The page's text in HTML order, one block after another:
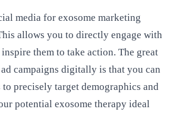
media for exosome marketing
allows you to directly engage with
them to take action. The great
campaigns digitally is that you can
precisely target demographics and
potential exosome therapy ideal